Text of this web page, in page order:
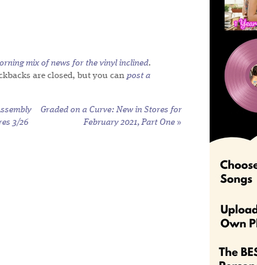
mix of news for the vinyl inclined.
are closed, but you can post a
3/26
Graded on a Curve: New in Stores for
February 2021, Part One »